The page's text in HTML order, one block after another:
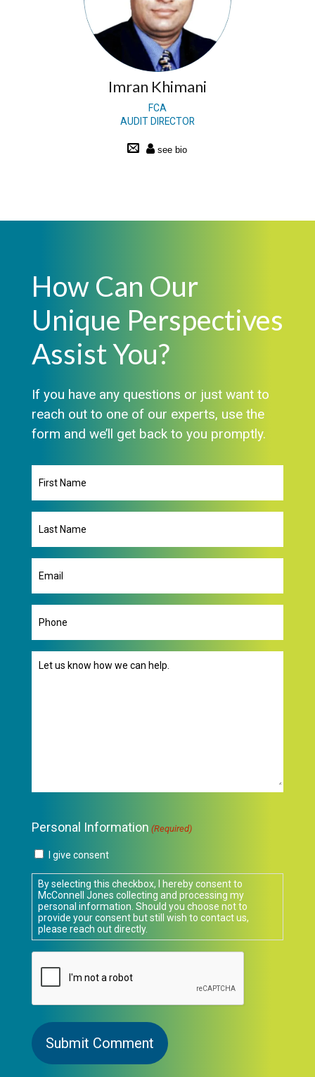
Imran Khimani
FCA
AUDIT DIRECTOR
How Can Our
Unique Perspectives
Assist You?
If you have any questions or just want to
reach out to one of our experts, use the
form and we’ll get back to you promptly.
First
Last
Email
Phone
Message
Personal Information (Required)
I give consent
By selecting this checkbox, I hereby consent to
McConnell Jones collecting and processing my
personal information. Should you choose not to
provide your consent but still wish to contact us,
please reach out directly.
CAPTCHA